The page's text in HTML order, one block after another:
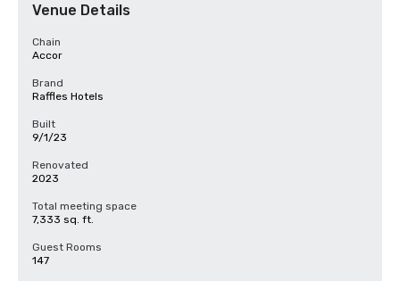
Venue Details
Chain
Accor
Brand
Raffles Hotels
Built
9/1/23
Renovated
2023
Total meeting space
7,333 sq. ft.
Guest Rooms
147